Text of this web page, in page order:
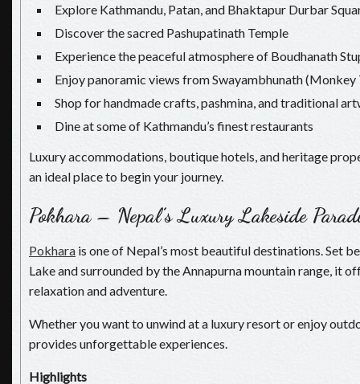
Explore Kathmandu, Patan, and Bhaktapur Durbar
Discover the sacred Pashupatinath Temple
Experience the peaceful atmosphere of Boudhanath
Enjoy panoramic views from Swayambhunath (Monkey
Shop for handmade crafts, pashmina, and traditional
Dine at some of Kathmandu’s finest restaurants
Luxury accommodations, boutique hotels, and heritage
an ideal place to begin your journey.
Pokhara – Nepal’s Luxury Lakeside
Pokhara is one of Nepal’s most beautiful destinations. Set
Lake and surrounded by the Annapurna mountain range, it
relaxation and adventure.
Whether you want to unwind at a luxury resort or enjoy
provides unforgettable experiences.
Highlights